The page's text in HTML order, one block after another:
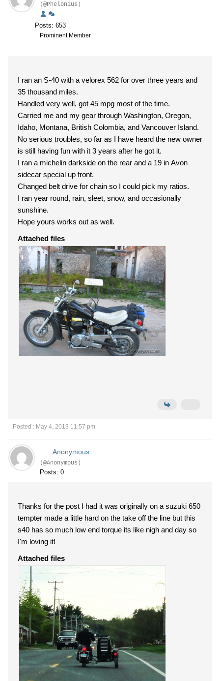
(@Phelonius)
Posts: 653
Prominent Member
I ran an S-40 with a velorex 562 for over three years and
35 thousand miles.
Handled very well, got 45 mpg most of the time.
Carried me and my gear through Washington, Oregon,
Idaho, Montana, British Colombia, and Vancouver Island.
No serious troubles, so far as I have heard the new owner
is still having fun with it 3 years after he got it.
I ran a michelin darkside on the rear and a 19 in Avon
sidecar special up front.
Changed belt drive for chain so I could pick my ratios.
I ran year round, rain, sleet, snow, and occasionally
sunshine.
Hope yours works out as well.
Attached files
Posted : May 4, 2013 11:57 pm
Anonymous
(@Anonymous)
Posts: 0
Thanks for the post I had it was originally on a suzuki 650
tempter made a little hard on the take off the line but this
s40 has so much low end torque its like nigh and day so
I'm loving it!
Attached files